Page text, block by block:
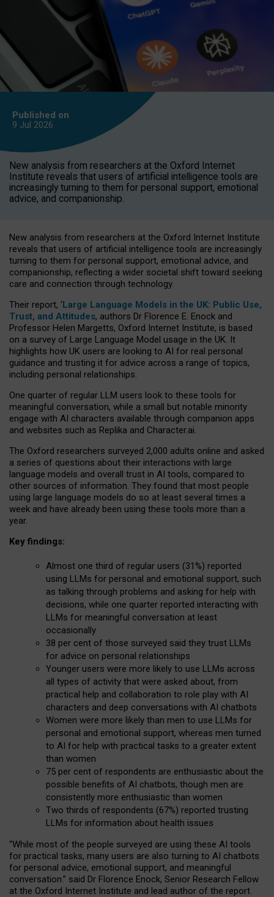
Published on
9 Jul 2026
New analysis from researchers at the Oxford Internet
Institute reveals that users of artificial intelligence tools are
increasingly turning to them for personal support, emotional
advice, and companionship.
New analysis from researchers at the Oxford Internet Institute
reveals that users of artificial intelligence tools are increasingly
turning to them for personal support, emotional advice, and
companionship, reflecting a wider societal shift toward seeking
care and connection through technology.
Their report, ‘Large Language Models in the UK: Public Use,
Trust, and Attitudes, authors Dr Florence E. Enock and
Professor Helen Margetts, Oxford Internet Institute, is based
on a survey of Large Language Model usage in the UK. It
highlights how UK users are looking to AI for real personal
guidance and trusting it for advice across a range of topics,
including personal relationships.
One quarter of regular LLM users look to these tools for
meaningful conversation, while a small but notable minority
engage with AI characters available through companion apps
and websites such as Replika and Character.ai.
The Oxford researchers surveyed 2,000 adults online and asked
a series of questions about their interactions with large
language models and overall trust in AI tools, compared to
other sources of information. They found that most people
using large language models do so at least several times a
week and have already been using these tools more than a
year.
Key findings:
Almost one third of regular users (31%) reported
using LLMs for personal and emotional support, such
as talking through problems and asking for help with
decisions, while one quarter reported interacting with
LLMs for meaningful conversation at least
occasionally
38 per cent of those surveyed said they trust LLMs
for advice on personal relationships
Younger users were more likely to use LLMs across
all types of activity that were asked about, from
practical help and collaboration to role play with AI
characters and deep conversations with AI chatbots
Women were more likely than men to use LLMs for
personal and emotional support, whereas men turned
to AI for help with practical tasks to a greater extent
than women
75 per cent of respondents are enthusiastic about the
possible benefits of AI chatbots, though men are
consistently more enthusiastic than women
Two thirds of respondents (67%) reported trusting
LLMs for information about health issues
“While most of the people surveyed are using these AI tools
for practical tasks, many users are also turning to AI chatbots
for personal advice, emotional support, and meaningful
conversation.” said Dr Florence Enock, Senior Research Fellow
at the Oxford Internet Institute and lead author of the report.